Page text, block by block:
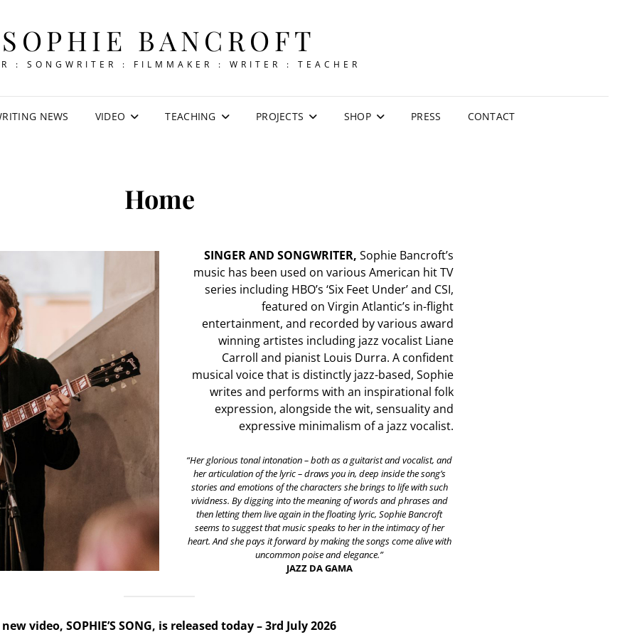
SOPHIE BANCROFT
: SONGWRITER : FILMMAKER : WRITER : TEACHER
NEWS VIDEO TEACHING PROJECTS SHOP PRESS CONTACT
Home
SINGER AND SONGWRITER, Sophie Bancroft’s
music has been used on various American hit TV
series including HBO’s ‘Six Feet Under’ and CSI,
featured on Virgin Atlantic’s in-flight
entertainment, and recorded by various award
winning artistes including jazz vocalist Liane
Carroll and pianist Louis Durra. A confident
musical voice that is distinctly jazz-based, Sophie
writes and performs with an inspirational folk
expression, alongside the wit, sensuality and
expressive minimalism of a jazz vocalist.
“Her glorious tonal intonation – both as a guitarist and vocalist, and
her articulation of the lyric – draws you in, deep inside the song’s
stories and emotions of the characters she brings to life with such
vividness. By digging into the meaning of words and phrases and
then letting them live again in the floating lyric, Sophie Bancroft
seems to suggest that music speaks to her in the intimacy of her
heart. And she pays it forward by making the songs come alive with
uncommon poise and elegance.”
JAZZ DA GAMA
video, SOPHIE’S SONG, is released today – 3rd July 2026